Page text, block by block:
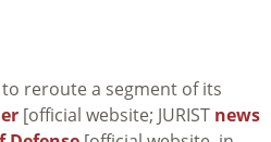
to reroute a segment of its
[official website; JURIST news